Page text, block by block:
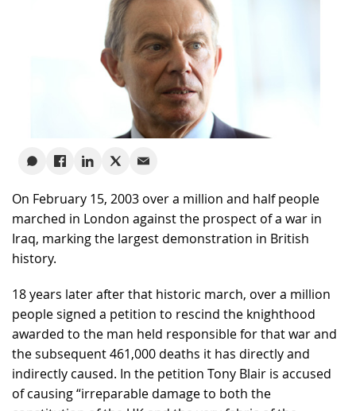
On February 15, 2003 over a million and half people
marched in London against the prospect of a war in
Iraq, marking the largest demonstration in British
history.
18 years later after that historic march, over a million
people signed a petition to rescind the knighthood
awarded to the man held responsible for that war and
the subsequent 461,000 deaths it has directly and
indirectly caused. In the petition Tony Blair is accused
of causing “irreparable damage to both the